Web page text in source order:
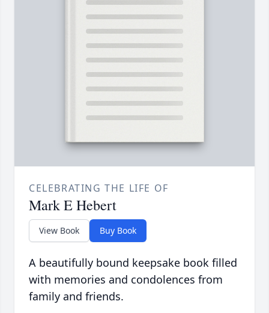
CELEBRATING THE LIFE OF
Mark E Hebert
View Book Buy Book
A beautifully bound keepsake book filled
with memories and condolences from
family and friends.